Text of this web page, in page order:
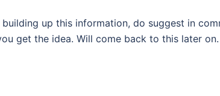
up this information, do suggest in
get the idea. Will come back to this later on.